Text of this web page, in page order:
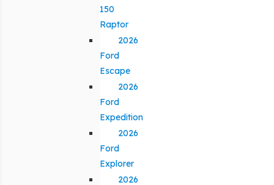
150
Raptor
2026
Ford
Escape
2026
Ford
Expedition
2026
Ford
Explorer
2026